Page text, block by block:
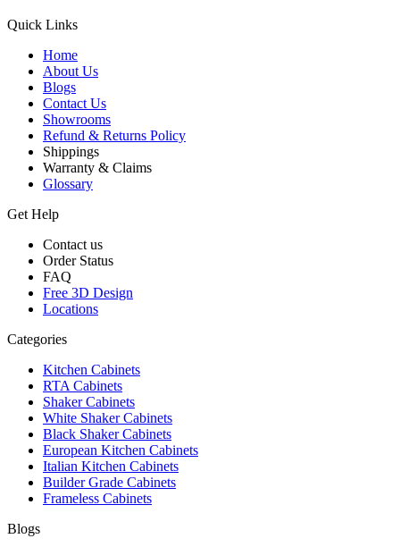
Quick Links
Home
About Us
Blogs
Contact Us
Showrooms
Refund & Returns Policy
Shippings
Warranty & Claims
Glossary
Get Help
Contact us
Order Status
FAQ
Free 3D Design
Locations
Categories
Kitchen Cabinets
RTA Cabinets
Shaker Cabinets
White Shaker Cabinets
Black Shaker Cabinets
European Kitchen Cabinets
Italian Kitchen Cabinets
Builder Grade Cabinets
Frameless Cabinets
Blogs